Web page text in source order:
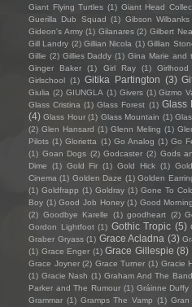
Giant Flying Turtles (1) Giant Head
Guerilla Dub Squad (1) Gibson Wilbanks
Gideon's Army (1) Gilanares (2) Gilbert
Gill Landry (2) Gillian Nicola (1) Gillian
Gillie (2) Gillies Daddy (1) Gina Marie and
Ginger Baker
(1) Girl Ray (1) Girlhood
Girlschool (1) Gitika Partington (3)
Giulia (2) GIUNGLA (1) Givers (1) Gizmo
Glass Cristina (1) Glass Forest (1) Glass
(4) Glass Hour (1) Glass Mountain (1)
(2) Glen Hansard (1) Glenn Meling (1)
Pilots (1) Glorietta (1) Go Analog (1) Go
(1) Goan Dogs (2) Godcaster (2) Gods
Dime
(1) Gold Fir (1) Gold Hick (1)
Cinema (1) Golden Daze (1) Golden
(1) Goldfrapp (1) Goldray (1) Gone To
Boy (1) Good Job Honey (1) Good
(2) Goodbye Karelle (1) goodheart (2)
Gordon Lightfoot (1) Gothic Tropic (5)
Graber Gryass (1) Grace Acladna (3)
(1) Grace Enger (1) Grace Gillespie (8)
Grace Joyner (2) Grace Turner (1) Gracie
(1) Gracie Nash (1) Graham And The
Parker and The Rumour (1) Gráinne Duffy
Grammar (1) Gramps The Vamp (1) Gran